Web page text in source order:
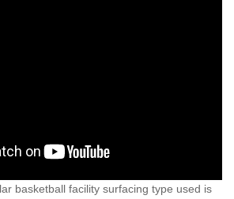
basketball facility surfacing type used is